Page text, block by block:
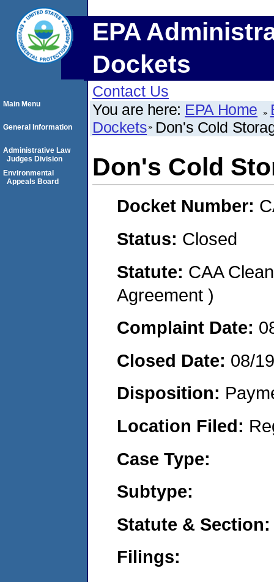
EPA
Dockets
Contact Us
You are here: EPA Home
Dockets Don's Cold
Don's Cold
Docket Number:
Status: Closed
Statute: CAA
Agreement )
Complaint Date:
Closed Date: 08/
Disposition:
Location Filed:
Case Type:
Subtype:
Statute & Section:
Filings:
Main Menu
General Information
Administrative Law
Judges Division
Environmental
Appeals Board